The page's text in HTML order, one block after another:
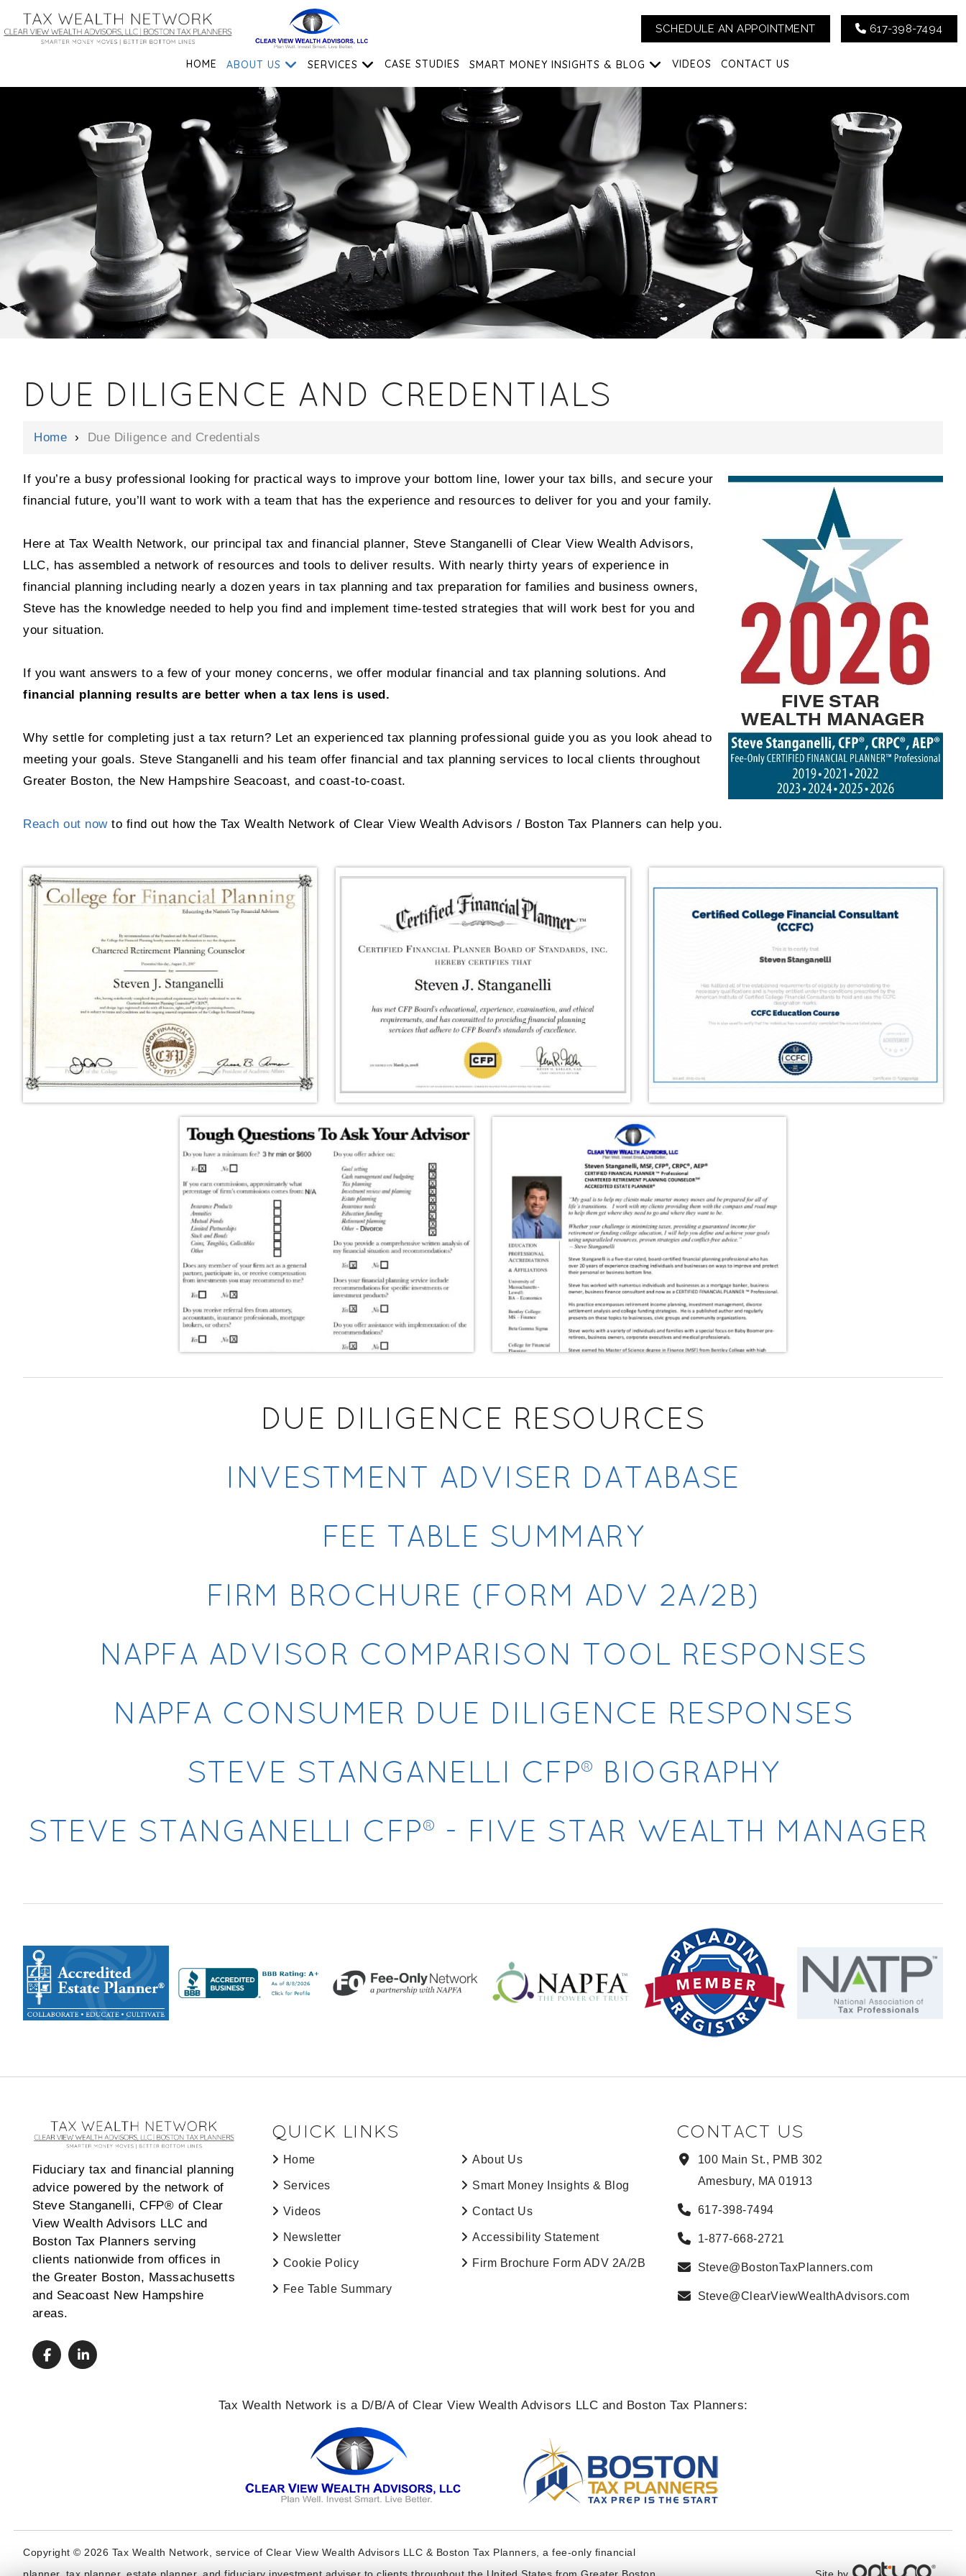
SCHEDULE AN APPOINTMENT 617-398-7494
HOME ABOUT US SERVICES CASE STUDIES SMART MONEY INSIGHTS & BLOG VIDEOS CONTACT US
DUE DILIGENCE AND CREDENTIALS
Home › Due Diligence and Credentials
If you’re a busy professional looking for practical ways to improve your bottom line, lower your tax bills, and secure your
financial future, you’ll want to work with a team that has the experience and resources to deliver for you and your family.
Here at Tax Wealth Network, our principal tax and financial planner, Steve Stanganelli of Clear View Wealth Advisors,
LLC, has assembled a network of resources and tools to deliver results. With nearly thirty years of experience in
financial planning including nearly a dozen years in tax planning and tax preparation for families and business owners,
Steve has the knowledge needed to help you find and implement time-tested strategies that will work best for you and
your situation.
If you want answers to a few of your money concerns, we offer modular financial and tax planning solutions. And
financial planning results are better when a tax lens is used.
Why settle for completing just a tax return? Let an experienced tax planning professional guide you as you look ahead to
meeting your goals. Steve Stanganelli and his team offer financial and tax planning services to local clients throughout
Greater Boston, the New Hampshire Seacoast, and coast-to-coast.
Reach out nowto find out how the Tax Wealth Network of Clear View Wealth Advisors / Boston Tax Planners can help you.
DUE DILIGENCE RESOURCES
INVESTMENT ADVISER DATABASE
FEE TABLE SUMMARY
FIRM BROCHURE (FORM ADV 2A/2B)
NAPFA ADVISOR COMPARISON TOOL RESPONSES
NAPFA CONSUMER DUE DILIGENCE RESPONSES
STEVE STANGANELLI CFP® BIOGRAPHY
STEVE STANGANELLI CFP® - FIVE STAR WEALTH MANAGER
Fiduciary tax and financial planning
advice powered by the network of
Steve Stanganelli, CFP® of Clear
View Wealth Advisors LLC and
Boston Tax Planners serving
clients nationwide from offices in
the Greater Boston, Massachusetts
and Seacoast New Hampshire
areas.
QUICK LINKS
Home About Us
Services Smart Money Insights & Blog
Videos Contact Us
Newsletter Accessibility Statement
Cookie Policy Firm Brochure Form ADV 2A/2B
Fee Table Summary
CONTACT US
100 Main St., PMB 302
Amesbury, MA 01913
617-398-7494
1-877-668-2721
Steve@BostonTaxPlanners.com
Steve@ClearViewWealthAdvisors.com
Tax Wealth Network is a D/B/A of Clear View Wealth Advisors LLC and Boston Tax Planners:
Copyright © 2026 Tax Wealth Network, service of Clear View Wealth Advisors LLC & Boston Tax Planners, a fee-only financial
Site by